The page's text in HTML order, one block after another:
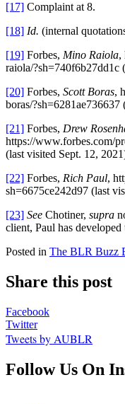
[17] Complaint at 8.
[18] Id. (internal
[19] Forbes, Mino Raiola,
raiola/?sh=740f6b27dd1c
[20] Forbes, Scott Boras,
boras/
[21] Forbes, Drew
https://www.forbes.com/
(last visited Sept. 12,
[22] Forbes, Rich Paul,
sh=6675ce242d97 (last
[23] See Chotiner, supra
client, Paul has
Posted in The BLR Buzz
Share this post
Facebook
Twitter
Tweets by AUBLR
Follow Us On